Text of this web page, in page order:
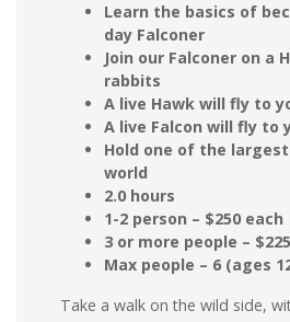
Learn the basics of
day Falconer
Join our Falconer on a
rabbits
A live Hawk will fly to
A live Falcon will fly to
Hold one of the
world
2.0 hours
1-2 person – $250 each
3 or more people –
Max people – 6 (ages
Take a walk on the wild side,